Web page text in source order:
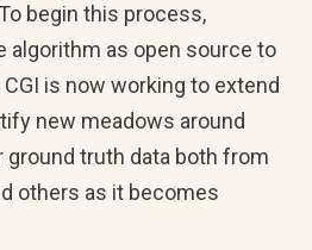
begin this process,
algorithm as open source to
is now working to extend
new meadows around
ground truth data both from
others as it becomes